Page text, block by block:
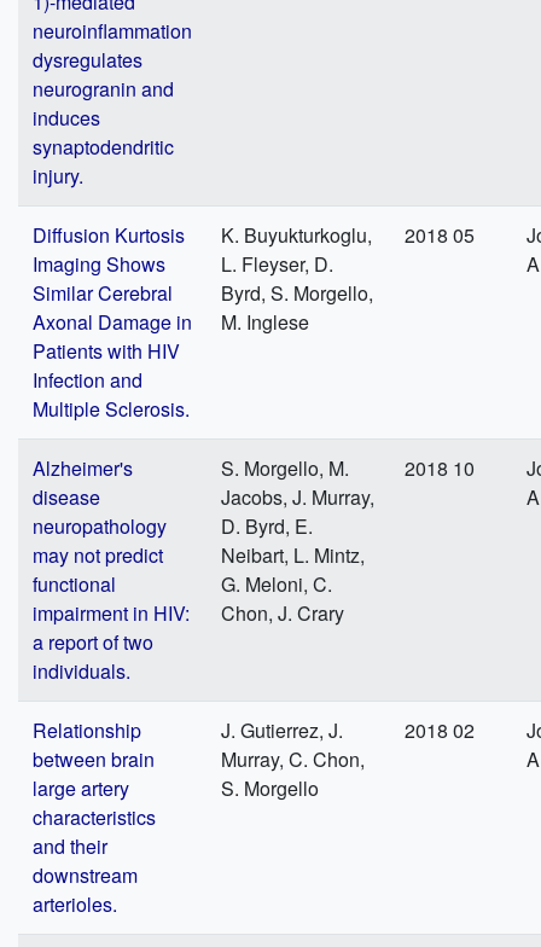
neuroinflammation
dysregulates
neurogranin and
induces
synaptodendritic
injury.
Diffusion Kurtosis
Imaging Shows
Similar Cerebral
Axonal Damage in
Patients with HIV
Infection and
Multiple Sclerosis.
K. Buyukturkoglu,
L. Fleyser, D.
Byrd, S. Morgello,
M. Inglese
2018 05
Alzheimer's
disease
neuropathology
may not predict
functional
impairment in HIV:
a report of two
individuals.
S. Morgello, M.
Jacobs, J. Murray,
D. Byrd, E.
Neibart, L. Mintz,
G. Meloni, C.
Chon, J. Crary
2018 10
Relationship
between brain
large artery
characteristics
and their
downstream
arterioles.
J. Gutierrez, J.
Murray, C. Chon,
S. Morgello
2018 02